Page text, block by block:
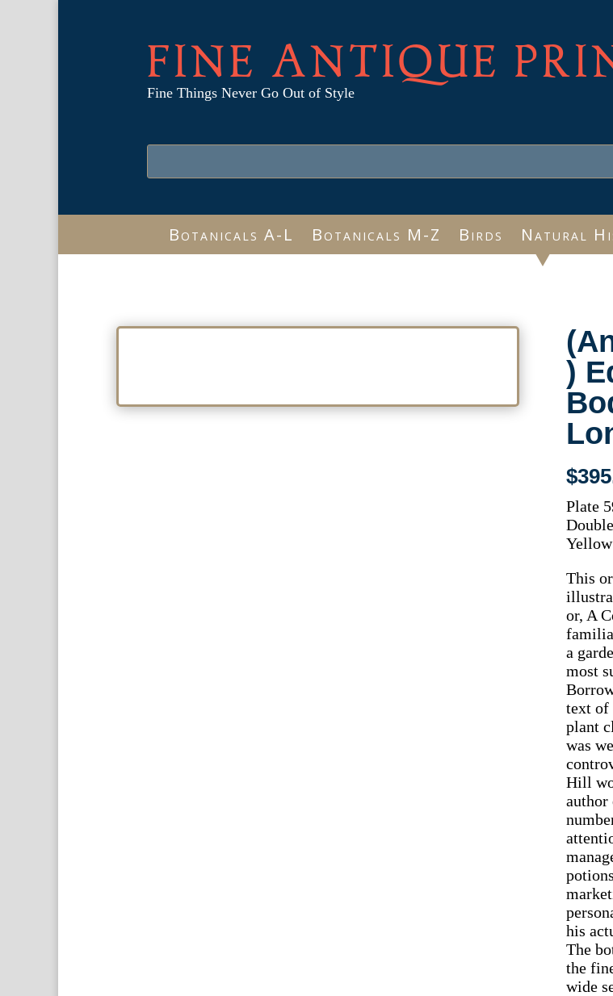
FINE ANTIQUE
Fine Things Never Go Out of Style
Botanicals A-L Botanicals M-Z Birds Natural
)
$
Plate
This
or, A
a
most
text of
plant
was
Hill
author
his
The
the
wide